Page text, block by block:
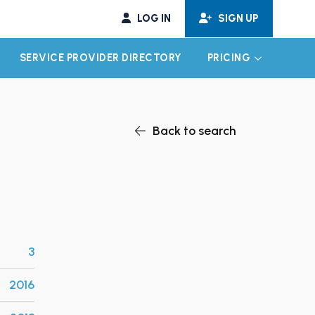
LOG IN SIGN UP
CHILD MENU
SERVICE PROVIDER DIRECTORY PRICING EXPAND
Back to search
3
2016